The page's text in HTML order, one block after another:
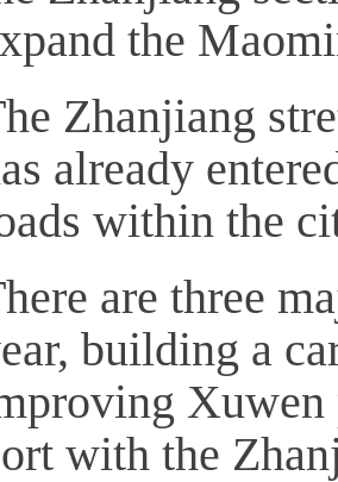
the
Zhanjiang
already
within the
are three
building a
Xuwen
with the